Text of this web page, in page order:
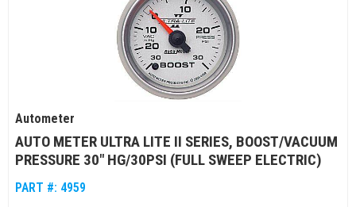
Autometer
AUTO METER ULTRA LITE II SERIES, BOOST/VACUUM
PRESSURE 30" HG/30PSI (FULL SWEEP ELECTRIC)
PART #: 4959